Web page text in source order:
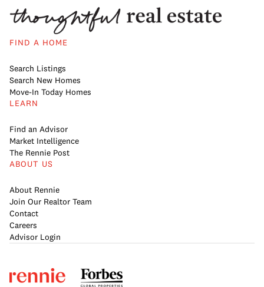
FIND A HOME
Search Listings
Search New Homes
Move-In Today Homes
LEARN
Find an Advisor
Market Intelligence
The Rennie Post
ABOUT US
About Rennie
Join Our Realtor Team
Contact
Careers
Advisor Login